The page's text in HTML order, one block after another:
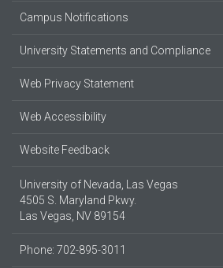
Campus Notifications
University Statements and Compliance
Web Privacy Statement
Web Accessibility
Website Feedback
University of Nevada, Las Vegas
4505 S. Maryland Pkwy.
Las Vegas, NV 89154
Phone: 702-895-3011